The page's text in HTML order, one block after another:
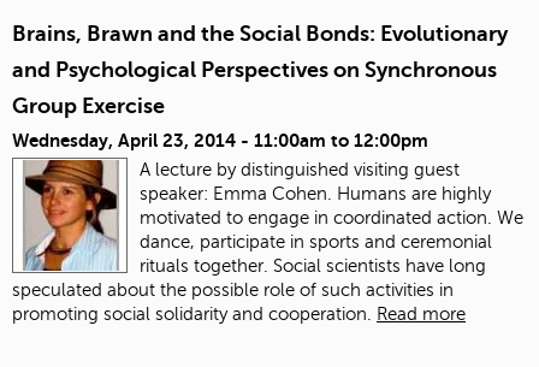
Brains, Brawn and the Social Bonds: Evolutionary
and Psychological Perspectives on Synchronous
Group Exercise
Wednesday, April 23, 2014 - 11:00am to 12:00pm
A lecture by distinguished visiting guest
speaker: Emma Cohen. Humans are highly
motivated to engage in coordinated action. We
dance, participate in sports and ceremonial
rituals together. Social scientists have long
speculated about the possible role of such activities in
promoting social solidarity and cooperation.
Read more